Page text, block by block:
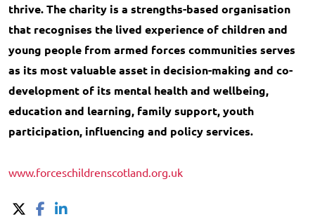
thrive. The charity is a strengths-based organisation
that recognises the lived experience of children and
young people from armed forces communities serves
as its most valuable asset in decision-making and co-
development of its mental health and wellbeing,
education and learning, family support, youth
participation, influencing and policy services.
www.forceschildrenscotland.org.uk